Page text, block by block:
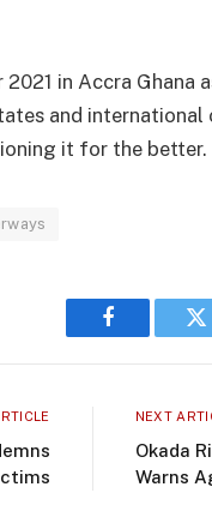
in Accra Ghana
and
it for the better.
Facebook
NEXT
Okada
Warns